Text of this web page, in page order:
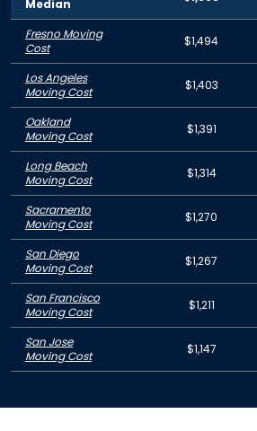
Median
Fresno Moving
Cost
$1,494
Los Angeles
Moving Cost
$1,403
Oakland
Moving Cost
$1,391
Long Beach
Moving Cost
$1,314
Sacramento
Moving Cost
$1,270
San Diego
Moving Cost
$1,267
San Francisco
Moving Cost
$1,211
San Jose
Moving Cost
$1,147